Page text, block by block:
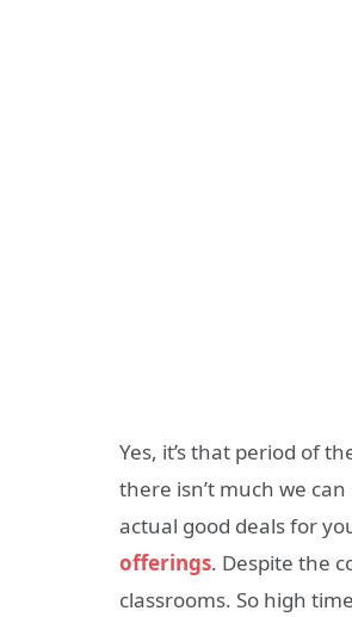
Yes, it’s that period of
there isn’t much we can
actual good deals for
offerings. Despite the
classrooms. So high